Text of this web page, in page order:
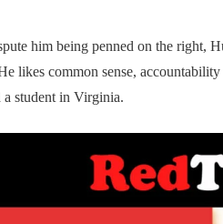
him being penned on the right,
likes common sense,
student in Virginia.